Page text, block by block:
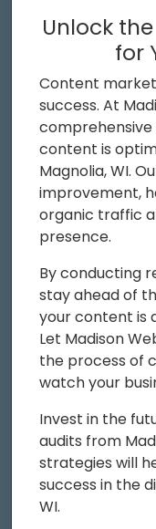
Unlock
for
Content
success. At
comprehensive
content is
Magnolia, WI.
improvement,
organic traffic
presence.
By conducting
stay ahead of
your content is
Let Madison
the process of
watch your
Invest in the
audits from
strategies will
success in the
WI.